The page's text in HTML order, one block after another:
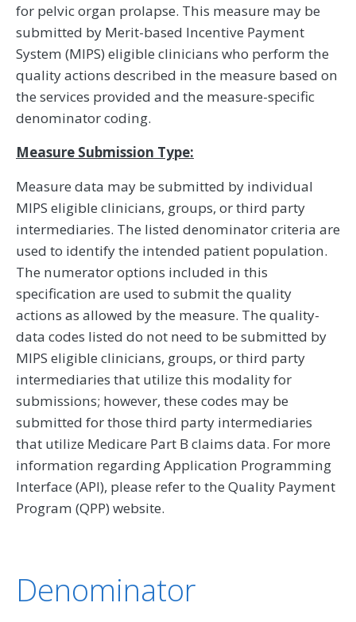
for pelvic organ prolapse. This measure may be
submitted by Merit-based Incentive Payment
System (MIPS) eligible clinicians who perform the
quality actions described in the measure based on
the services provided and the measure-specific
denominator coding.
Measure Submission Type:
Measure data may be submitted by individual
MIPS eligible clinicians, groups, or third party
intermediaries. The listed denominator criteria are
used to identify the intended patient population.
The numerator options included in this
specification are used to submit the quality
actions as allowed by the measure. The quality-
data codes listed do not need to be submitted by
MIPS eligible clinicians, groups, or third party
intermediaries that utilize this modality for
submissions; however, these codes may be
submitted for those third party intermediaries
that utilize Medicare Part B claims data. For more
information regarding Application Programming
Interface (API), please refer to the Quality Payment
Program (QPP) website.
Denominator